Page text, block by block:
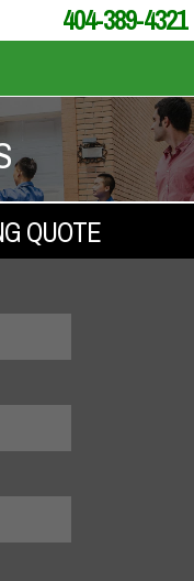
404-389-4321
QUOTE